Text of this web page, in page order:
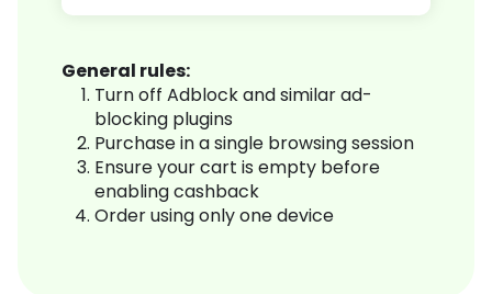
General rules:
Turn off Adblock and similar ad-
blocking plugins
Purchase in a single browsing session
Ensure your cart is empty before
enabling cashback
Order using only one device